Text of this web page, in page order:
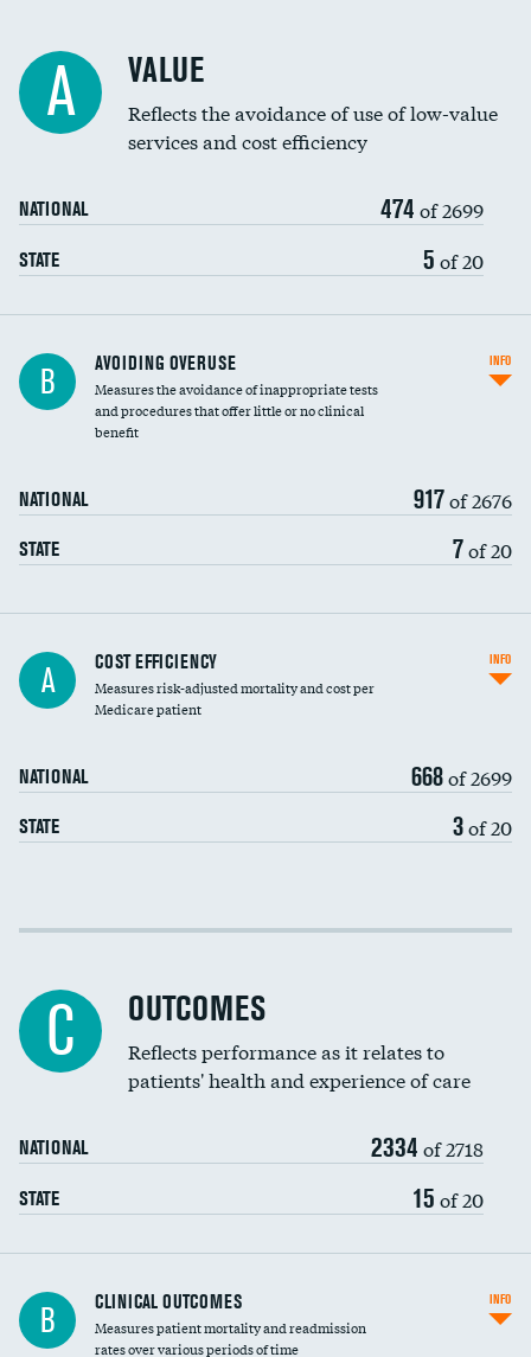
Education inclusivity
A VALUE
Reflects the avoidance of use of low-value
services and cost efficiency
NATIONAL 474 of 2699
STATE 5 of 20
B AVOIDING OVERUSE
Measures the avoidance of inappropriate tests
and procedures that offer little or no clinical
benefit
NATIONAL 917of 2676
STATE 7of 20
INFO
Knee arthroscopy
Carotid endarterectomy
Spinal fusion and/or laminectomies
Coronary artery stenting
Renal artery stenting
Head imaging for fainting
Vertebroplasty
A COST EFFICIENCY
Measures risk-adjusted mortality and cost per
Medicare patient
NATIONAL 668of 2699
STATE 3of 20
INFO
Cost efficiency at 30 days
C OUTCOMES
Reflects performance as it relates to
patients' health and experience of care
NATIONAL 2334 of 2718
STATE 15 of 20
B CLINICAL OUTCOMES
Measures patient mortality and readmission
rates over various periods of time
INFO